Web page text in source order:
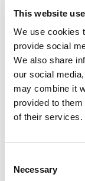
This website
We use cookies
provide social
We also share
our social
may combine it
provided to
of their services.
Selection
Necessary